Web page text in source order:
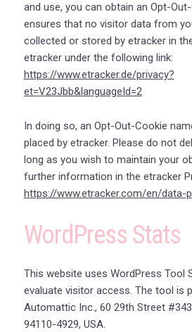
and use, you can obtain an Opt-
ensures that no visitor data from
collected or stored by etracker in
etracker under the following link:
https://www.etracker.de/privacy?
et=V23Jbb&languageId=2
In doing so, an Opt-Out-Cookie
placed by etracker. Please do not
long as you wish to maintain your
further information in the etracker
https://www.etracker.com/en/data-
WordPress Stats
This website uses WordPress Tool
evaluate visitor access. The tool is
Automattic Inc., 60 29th Street
94110-4929, USA.